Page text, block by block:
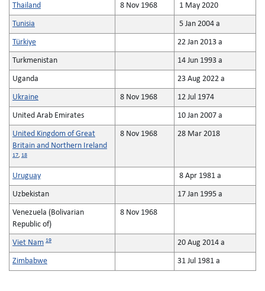
Thailand 8 Nov 1968 1 May 2020
Tunisia 5 Jan 2004 a
Türkiye 22 Jan 2013 a
Turkmenistan 14 Jun 1993 a
Uganda 23 Aug 2022 a
Ukraine 8 Nov 1968 12 Jul 1974
United Arab Emirates 10 Jan 2007 a
United Kingdom of Great
Britain and Northern Ireland
17, 18
8 Nov 1968 28 Mar 2018
Uruguay 8 Apr 1981 a
Uzbekistan 17 Jan 1995 a
Venezuela (Bolivarian
Republic of)
8 Nov 1968
Viet Nam 19 20 Aug 2014 a
Zimbabwe 31 Jul 1981 a